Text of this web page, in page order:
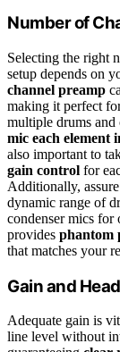
Number of
Selecting the right
setup depends on
channel preamp
making it perfect
multiple drums and
mic each element
also important to
gain control for
Additionally,
dynamic range of
condenser mics for
provides phantom
that matches your
Gain and
Adequate gain is
line level without